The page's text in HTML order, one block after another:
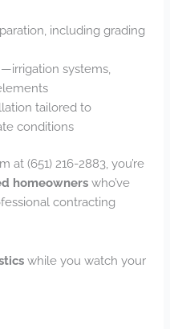
including grading
systems,
tailored to
conditions
(651) 216-2883, you’re
homeowners who’ve
contracting
while you watch your